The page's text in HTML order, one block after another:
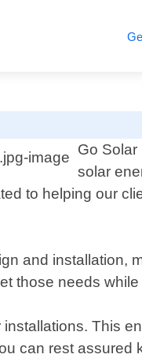
Go Solar
solar
to helping our
and installation,
those needs
This
can rest assured